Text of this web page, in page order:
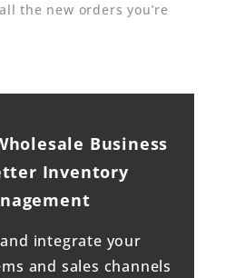
the new orders you’re
Business
Inventory
integrate your
and sales channels